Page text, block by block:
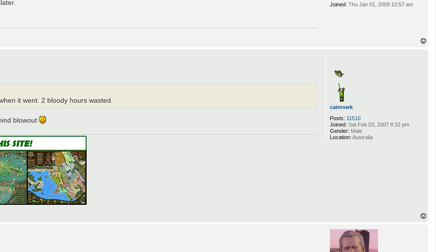
Joined: Thu Jan 01, 2009 10:57 am
cairnswk
Posts: 11510
Joined: Sat Feb 03, 2007 8:32 pm
Gender: Male
Location: Australia
it went. 2 bloody hours wasted.
blowout